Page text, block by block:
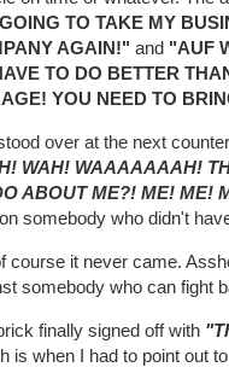
TO TAKE MY
AGAIN!" and "AUF
TO DO BETTER
YOU NEED TO
over at the next
WAH! WAAAAAAAH!
ABOUT ME?! ME! ME!
somebody who didn't
course it never came.
somebody who can fight
finally signed off with
is when I had to point out